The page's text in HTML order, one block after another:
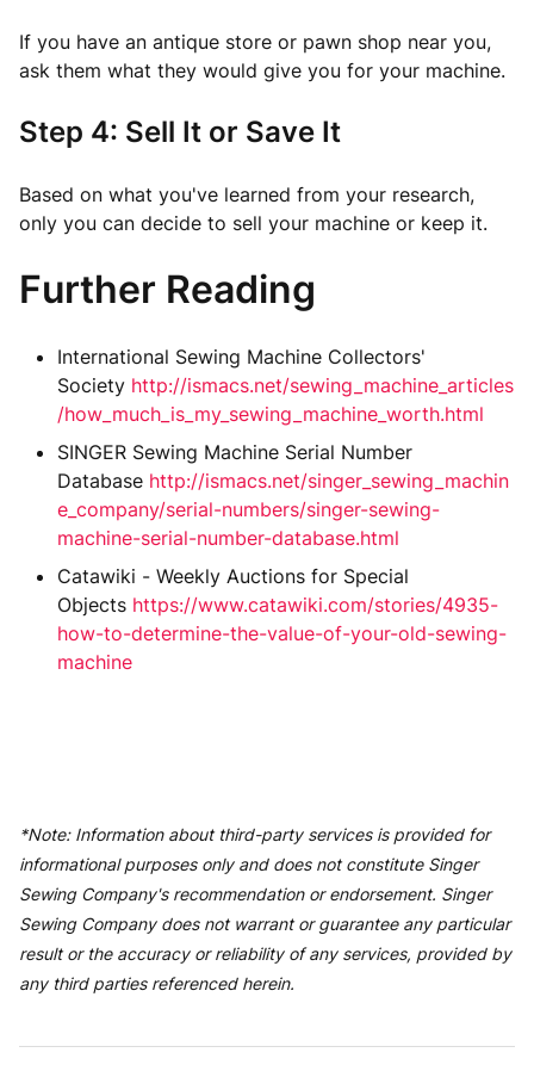
If you have an antique store or pawn shop near you,
ask them what they would give you for your machine.
Step 4: Sell It or Save It
Based on what you've learned from your research,
only you can decide to sell your machine or keep it.
Further Reading
International Sewing Machine Collectors'
Society http://ismacs.net/sewing_machine_articles
/how_much_is_my_sewing_machine_worth.html
SINGER Sewing Machine Serial Number
Database http://ismacs.net/singer_sewing_machin
e_company/serial-numbers/singer-sewing-
machine-serial-number-database.html
Catawiki - Weekly Auctions for Special
Objects https://www.catawiki.com/stories/4935-
how-to-determine-the-value-of-your-old-sewing-
machine
*Note: Information about third-party services is provided for
informational purposes only and does not constitute Singer
Sewing Company's recommendation or endorsement. Singer
Sewing Company does not warrant or guarantee any particular
result or the accuracy or reliability of any services, provided by
any third parties referenced herein.